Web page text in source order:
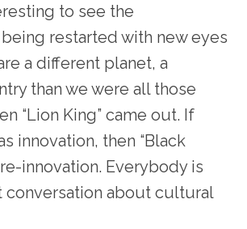
to see the
restarted with new eyes
a different planet, a
than we were all those
“Lion King” came out. If
innovation, then “Black
re-innovation. Everybody is
conversation about cultural